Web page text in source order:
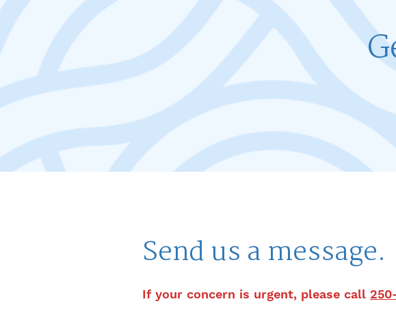
Send us a message.
If your concern is urgent, please call